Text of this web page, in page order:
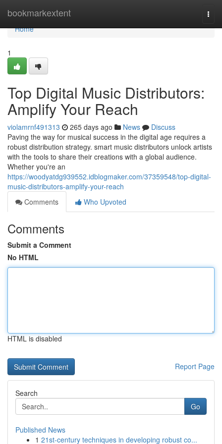
bookmarkextent
Home
Home
1
Top Digital Music Distributors:
Amplify Your Reach
violamrnf491313 265 days ago News
Discuss
Paving the way for musical success in the digital age requires a
robust distribution strategy. smart music distributors unlock artists
with the tools to share their creations with a global audience.
Whether you're an
https://woodyatdg939552.idblogmaker.com/37359548/top-digital-
music-distributors-amplify-your-reach
Comments
Who Upvoted
Comments
Submit a Comment
No HTML
HTML is disabled
Report Page
Search
Go
Published News
1 21st-century techniques in developing robust co...